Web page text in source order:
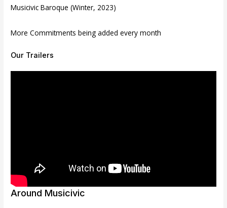
Musicivic Baroque (Winter, 2023)
More Commitments being added every month
Our Trailers
Around Musicivic